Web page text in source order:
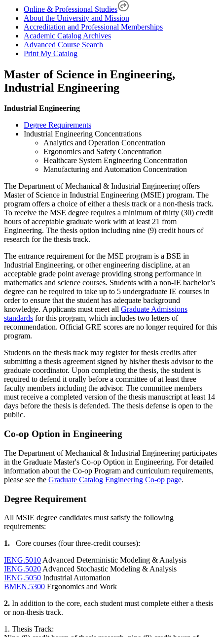
Online & Professional Studies
About the University and Mission
Accreditation and Professional Memberships
Academic Catalog Archives
Advanced Course Search
Print My Catalog
Master of Science in Engineering,
Industrial Engineering
Industrial Engineering
Degree Requirements
Industrial Engineering Concentrations
Analytics and Operation Concentration
Ergonomics and Safety Concentration
Healthcare System Engineering Concentration
Manufacturing and Automation Concentration
The Department of Mechanical & Industrial Engineering offers
Master of Science in Industrial Engineering (MSIE) program. The
program offers a choice of either a thesis track or a non-thesis track.
To receive the MSE degree requires a minimum of thirty (30) credit
hours of acceptable graduate work with at least 21 from
Engineering. The thesis option including nine (9) credit hours of
research for the thesis track.
The entrance requirement for the MSE program is a BSE in
Industrial Engineering, or other engineering discipline, at an
acceptable grade point average providing strong performance in
mathematics and science courses. Students with a non-IE bachelor’s
degree can be required to take up to 5 undergraduate IE courses in
order to ensure that the student has adequate background
knowledge. Applicants must meet all Graduate Admissions
standards for this program, which includes two letters of
recommendation. Official GRE scores are no longer required for this
program.
Students on the thesis track may register for thesis credits after
submitting a thesis agreement signed by his/her thesis advisor to the
graduate coordinator. Upon completing the thesis, the student is
required to defend it orally before a committee of at least three
faculty members including the advisor. The committee members
must receive a completed version of the thesis manuscript at least 14
days before the thesis is defended. The thesis defense is open to the
public.
Co-op Option in Engineering
The Department of Mechanical & Industrial Engineering participates
in the Graduate Master's Co-op Option in Engineering. For detailed
information about the Co-op Program and curriculum requirements,
please see the Graduate Catalog Engineering Co-op page.
Degree
DEGREE
Degree Requirement
All MSIE degree candidates must satisfy the following
requirements:
1. Core courses (four three-credit courses):
IENG.5010 Advanced Deterministic Modeling & Analysis
IENG.5020 Advanced Stochastic Modeling & Analysis
IENG.5050 Industrial Automation
BMEN.5300 Ergonomics and Work
2. In addition to the core, each student must complete either a thesis
or non-thesis track.
1. Thesis Track: